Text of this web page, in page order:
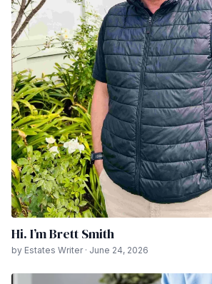
Hi. I’m Brett Smith
by Estates Writer · June 24, 2026